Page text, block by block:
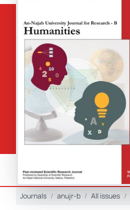
Journals anujr-b All issues